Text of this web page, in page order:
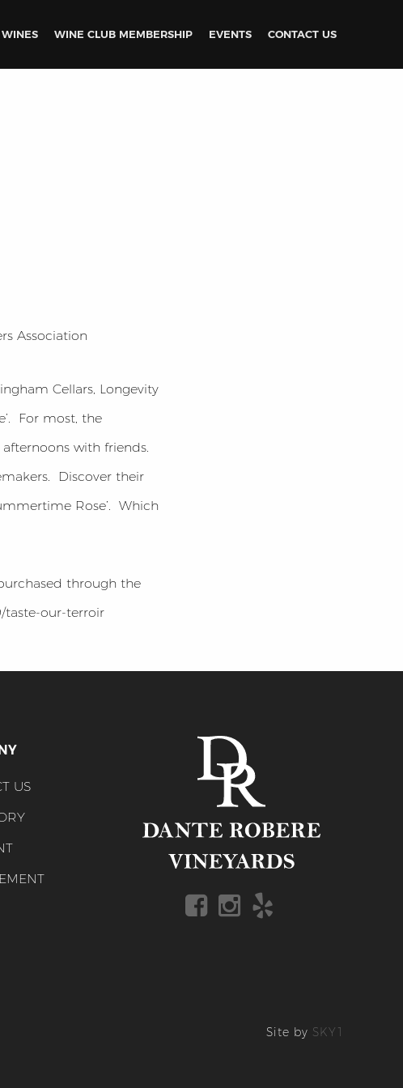
WINE CLUB MEMBERSHIP EVENTS CONTACT US
Association
Cellars, Longevity
For most, the
with friends.
Discover their
Rose’. Which
through the
taste-our-terroir
US
Site by SKY1